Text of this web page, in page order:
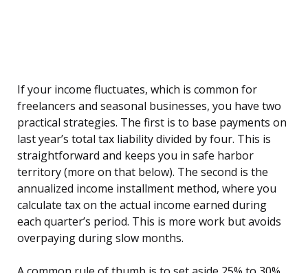
If your income fluctuates, which is common for
freelancers and seasonal businesses, you have two
practical strategies. The first is to base payments on
last year’s total tax liability divided by four. This is
straightforward and keeps you in safe harbor
territory (more on that below). The second is the
annualized income installment method, where you
calculate tax on the actual income earned during
each quarter’s period. This is more work but avoids
overpaying during slow months.